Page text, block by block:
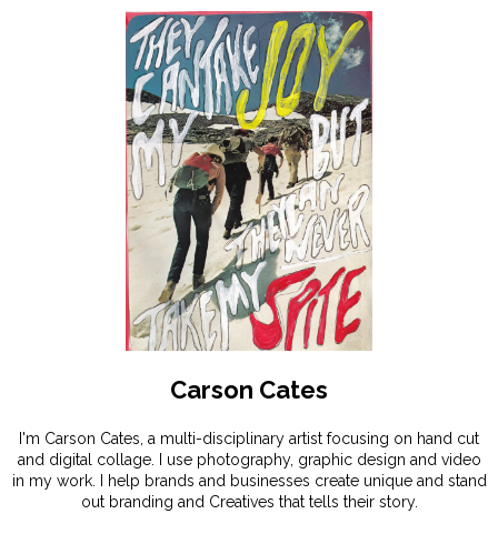
Carson Cates
I'm Carson Cates, a multi-disciplinary artist focusing on hand cut
and digital collage. I use photography, graphic design and video
in my work. I help brands and businesses create unique and stand
out branding and Creatives that tells their story.